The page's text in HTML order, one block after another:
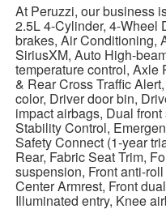
At Peruzzi, our business
2.5L 4-Cylinder, 4-Wheel
brakes, Air Conditioning,
SiriusXM, Auto High-
temperature control, Axle
& Rear Cross Traffic
color, Driver door bin,
impact airbags, Dual
Stability Control,
Safety Connect (1-year
Rear, Fabric Seat Trim,
suspension, Front anti-
Center Armrest, Front
Illuminated entry, Knee